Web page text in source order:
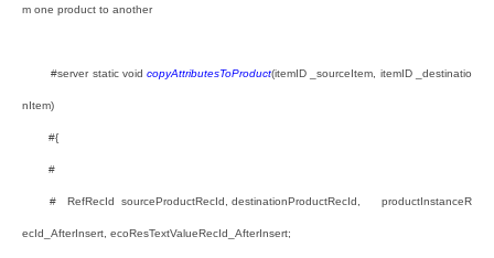
m one product to another
#server static voidcopyAttributesToProduct(itemID _sourceItem, itemID _destinatio
nItem)
#{
#
# RefRecId sourceProductRecId, destinationProductRecId, productInstanceR
ecId_AfterInsert, ecoResTextValueRecId_AfterInsert;